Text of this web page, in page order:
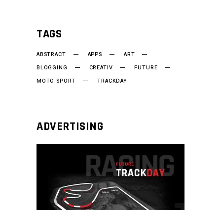
TAGS
ABSTRACT APPS
ART
BLOGGING
CREATIV
FUTURE
MOTO SPORT
TRACKDAY
ADVERTISING